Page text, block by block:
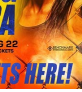
Country &
CYBORG